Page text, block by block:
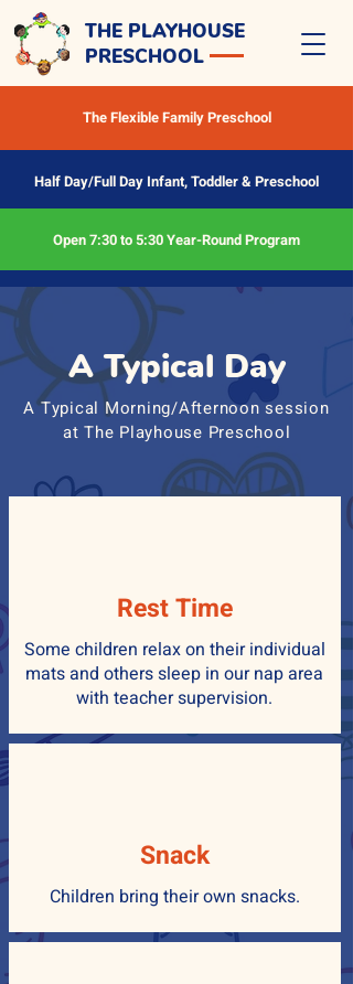
THE PLAYHOUSE
PRESCHOOL
The Flexible Family Preschool
Half Day/Full Day Infant, Toddler & Preschool
Open 7:30 to 5:30 Year-Round Program
A Typical Day
A Typical Morning/Afternoon session
at The Playhouse Preschool
Rest Time
Some children relax on their individual
mats and others sleep in our nap area
with teacher supervision.
Snack
Children bring their own snacks.